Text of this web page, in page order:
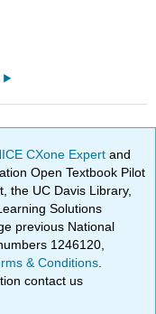
CXone Expertand
Open Textbook Pilot
the UC Davis Library,
Solutions
previous National
1246120,
& Conditions
contact us